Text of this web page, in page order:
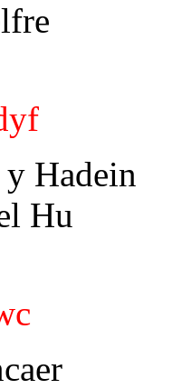
Hadein
Hu